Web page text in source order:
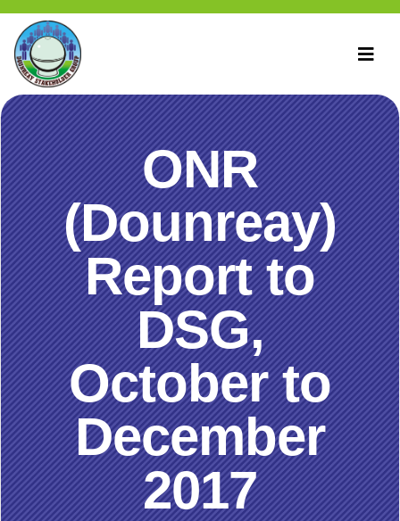
ONR
(Dounreay)
Report to
DSG,
October to
December
2017